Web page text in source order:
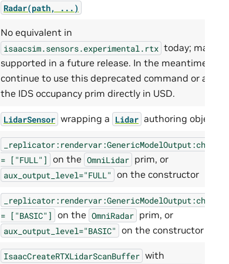
Radar(path, ...)
No equivalent in
isaacsim.sensors.experimental.rtx today; may be
supported in a future release. In the meantime,
continue to use this deprecated command or author
the IDS occupancy prim directly in USD.
LidarSensor wrapping a Lidar authoring object
_replicator:rendervar:GenericModelOutput:channels
= ["FULL"] on the OmniLidar prim, or
aux_output_level="FULL" on the constructor
_replicator:rendervar:GenericModelOutput:channels
= ["BASIC"] on the OmniRadar prim, or
aux_output_level="BASIC" on the constructor
IsaacCreateRTXLidarScanBuffer with